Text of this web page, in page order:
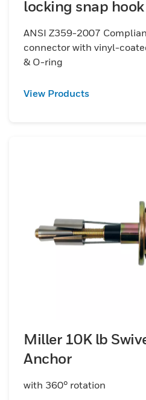
locking snap hook
ANSI Z359-2007
connector with vinyl-
& O-ring
View Products
Miller 10K lb
Anchor
with 360° rotation